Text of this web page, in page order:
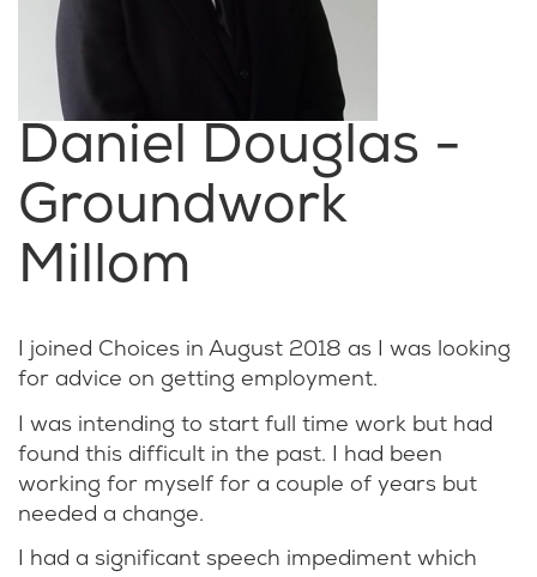
Daniel Douglas -
Groundwork
Millom
I joined Choices in August 2018 as I was looking
for advice on getting employment.
I was intending to start full time work but had
found this difficult in the past. I had been
working for myself for a couple of years but
needed a change.
I had a significant speech impediment which